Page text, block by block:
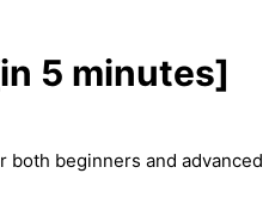
5 minutes]
beginners and advanced